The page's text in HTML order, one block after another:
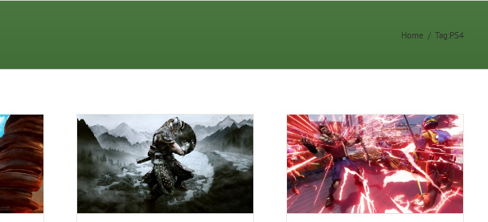
Home / Tag:PS4
Up
Geek Taco Reviews:
Agents of Mayhem
Video Games